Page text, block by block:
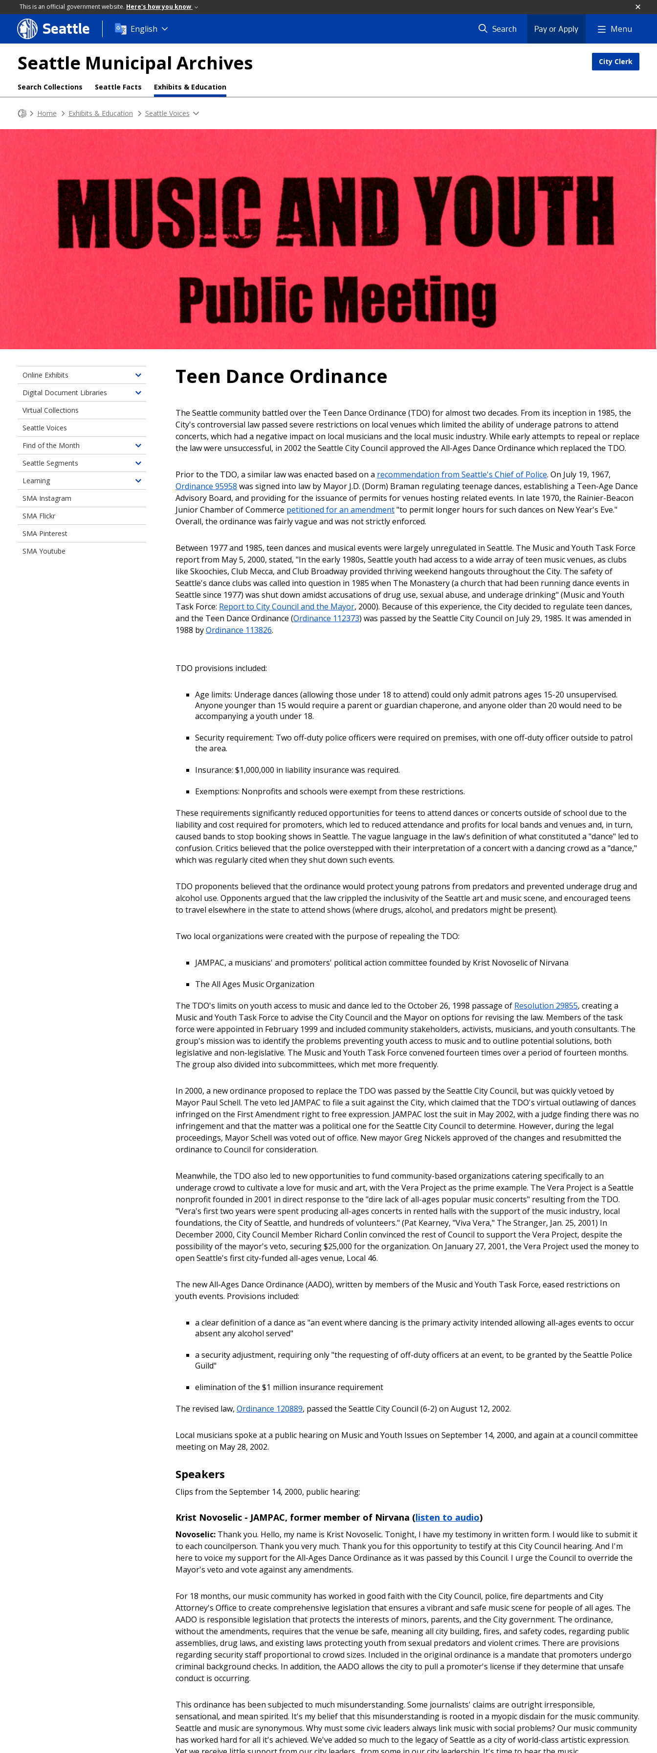
This is an official government website. Here's how you know
Skip
to
content
Seattle English Search Pay or Apply Menu
Seattle Municipal Archives City Clerk
Search Collections Seattle Facts Exhibits & Education
Home Exhibits & Education Seattle Voices
Teen Dance Ordinance
The Seattle community battled over the Teen Dance Ordinance (TDO) for almost two decades. From its inception in 1985, the
City's controversial law passed severe restrictions on local venues which limited the ability of underage patrons to attend
concerts, which had a negative impact on local musicians and the local music industry. While early attempts to repeal or replace
the law were unsuccessful, in 2002 the Seattle City Council approved the All-Ages Dance Ordinance which replaced the TDO.
Prior to the TDO, a similar law was enacted based on a recommendation from Seattle's Chief of Police. On July 19, 1967,
Ordinance 95958 was signed into law by Mayor J.D. (Dorm) Braman regulating teenage dances, establishing a Teen-Age Dance
Advisory Board, and providing for the issuance of permits for venues hosting related events. In late 1970, the Rainier-Beacon
Junior Chamber of Commerce petitioned for an amendment"to permit longer hours for such dances on New Year's Eve."
Overall, the ordinance was fairly vague and was not strictly enforced.
Between 1977 and 1985, teen dances and musical events were largely unregulated in Seattle. The Music and Youth Task Force
report from May 5, 2000, stated, "In the early 1980s, Seattle youth had access to a wide array of teen music venues, as clubs
like Skoochies, Club Mecca, and Club Broadway provided thriving weekend hangouts throughout the City. The safety of
Seattle's dance clubs was called into question in 1985 when The Monastery (a church that had been running dance events in
Seattle since 1977) was shut down amidst accusations of drug use, sexual abuse, and underage drinking" (Music and Youth
Task Force: Report to City Council and the Mayor, 2000). Because of this experience, the City decided to regulate teen dances,
and the Teen Dance Ordinance (Ordinance 112373) was passed by the Seattle City Council on July 29, 1985. It was amended in
1988 byOrdinance 113826.
TDO provisions included:
Age limits: Underage dances (allowing those under 18 to attend) could only admit patrons ages 15-20 unsupervised.
Anyone younger than 15 would require a parent or guardian chaperone, and anyone older than 20 would need to be
accompanying a youth under 18.
Security requirement: Two off-duty police officers were required on premises, with one off-duty officer outside to patrol
the area.
Insurance: $1,000,000 in liability insurance was required.
Exemptions: Nonprofits and schools were exempt from these restrictions.
These requirements significantly reduced opportunities for teens to attend dances or concerts outside of school due to the
liability and cost required for promoters, which led to reduced attendance and profits for local bands and venues and, in turn,
caused bands to stop booking shows in Seattle. The vague language in the law's definition of what constituted a "dance" led to
confusion. Critics believed that the police overstepped with their interpretation of a concert with a dancing crowd as a "dance,"
which was regularly cited when they shut down such events.
TDO proponents believed that the ordinance would protect young patrons from predators and prevented underage drug and
alcohol use. Opponents argued that the law crippled the inclusivity of the Seattle art and music scene, and encouraged teens
to travel elsewhere in the state to attend shows (where drugs, alcohol, and predators might be present).
Two local organizations were created with the purpose of repealing the TDO:
JAMPAC, a musicians' and promoters' political action committee founded by Krist Novoselic of Nirvana
The All Ages Music Organization
The TDO's limits on youth access to music and dance led to the October 26, 1998 passage of Resolution 29855, creating a
Music and Youth Task Force to advise the City Council and the Mayor on options for revising the law. Members of the task
force were appointed in February 1999 and included community stakeholders, activists, musicians, and youth consultants. The
group's mission was to identify the problems preventing youth access to music and to outline potential solutions, both
legislative and non-legislative. The Music and Youth Task Force convened fourteen times over a period of fourteen months.
The group also divided into subcommittees, which met more frequently.
In 2000, a new ordinance proposed to replace the TDO was passed by the Seattle City Council, but was quickly vetoed by
Mayor Paul Schell. The veto led JAMPAC to file a suit against the City, which claimed that the TDO's virtual outlawing of dances
infringed on the First Amendment right to free expression. JAMPAC lost the suit in May 2002, with a judge finding there was no
infringement and that the matter was a political one for the Seattle City Council to determine. However, during the legal
proceedings, Mayor Schell was voted out of office. New mayor Greg Nickels approved of the changes and resubmitted the
ordinance to Council for consideration.
Meanwhile, the TDO also led to new opportunities to fund community-based organizations catering specifically to an
underage crowd to cultivate a love for music and art, with the Vera Project as the prime example. The Vera Project is a Seattle
nonprofit founded in 2001 in direct response to the "dire lack of all-ages popular music concerts" resulting from the TDO.
"Vera's first two years were spent producing all-ages concerts in rented halls with the support of the music industry, local
foundations, the City of Seattle, and hundreds of volunteers." (Pat Kearney, "Viva Vera," The Stranger, Jan. 25, 2001) In
December 2000, City Council Member Richard Conlin convinced the rest of Council to support the Vera Project, despite the
possibility of the mayor's veto, securing $25,000 for the organization. On January 27, 2001, the Vera Project used the money to
open Seattle's first city-funded all-ages venue, Local 46.
The new All-Ages Dance Ordinance (AADO), written by members of the Music and Youth Task Force, eased restrictions on
youth events. Provisions included:
a clear definition of a dance as "an event where dancing is the primary activity intended allowing all-ages events to occur
absent any alcohol served"
a security adjustment, requiring only "the requesting of off-duty officers at an event, to be granted by the Seattle Police
Guild"
elimination of the $1 million insurance requirement
The revised law, Ordinance 120889, passed the Seattle City Council (6-2) on August 12, 2002.
Local musicians spoke at a public hearing on Music and Youth Issues on September 14, 2000, and again at a council committee
meeting on May 28, 2002.
Speakers
Clips from the September 14, 2000, public hearing:
Krist Novoselic - JAMPAC, former member of Nirvana (listen to audio)
Novoselic: Thank you. Hello, my name is Krist Novoselic. Tonight, I have my testimony in written form. I would like to submit it
to each councilperson. Thank you very much. Thank you for this opportunity to testify at this City Council hearing. And I'm
here to voice my support for the All-Ages Dance Ordinance as it was passed by this Council. I urge the Council to override the
Mayor's veto and vote against any amendments.
For 18 months, our music community has worked in good faith with the City Council, police, fire departments and City
Attorney's Office to create comprehensive legislation that ensures a vibrant and safe music scene for people of all ages. The
AADO is responsible legislation that protects the interests of minors, parents, and the City government. The ordinance,
without the amendments, requires that the venue be safe, meaning all city building, fires, and safety codes, regarding public
assemblies, drug laws, and existing laws protecting youth from sexual predators and violent crimes. There are provisions
regarding security staff proportional to crowd sizes. Included in the original ordinance is a mandate that promoters undergo
criminal background checks. In addition, the AADO allows the city to pull a promoter's license if they determine that unsafe
conduct is occurring.
This ordinance has been subjected to much misunderstanding. Some journalists' claims are outright irresponsible,
sensational, and mean spirited. It's my belief that this misunderstanding is rooted in a myopic disdain for the music community.
Seattle and music are synonymous. Why must some civic leaders always link music with social problems? Our music community
has worked hard for all it's achieved. We've added so much to the legacy of Seattle as a city of world-class artistic expression.
Online Exhibits
Toggle
children
of
Exhibits
Digital Document Libraries
Toggle
of
Document
Libraries
Virtual Collections
Seattle Voices
Find of the Month
Toggle
children
of
Find
of
Seattle Segments
Toggle
children
of
Segments
Learning
Toggle
of
SMA Instagram
SMA Flickr
SMA Pinterest
SMA Youtube